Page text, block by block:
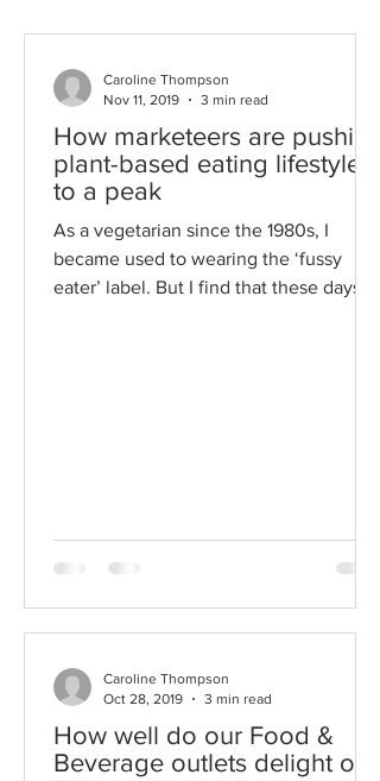
How marketeers are pushing
plant-based eating lifestyles
to a peak
As a vegetarian since the 1980s, I
became used to wearing the ‘fussy
eater’ label. But I find that these days
Caroline Thompson
Nov 11, 2019
3 min read
How well do our Food &
Beverage outlets delight our
Caroline Thompson
Oct 28, 2019
3 min read